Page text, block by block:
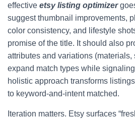
effective etsy listing optimizer
suggest thumbnail improvements,
color consistency, and lifestyle
promise of the title. It should also
attributes and variations (materials,
expand match types while
holistic approach transforms
to keyword-and-intent matched.
Iteration matters. Etsy surfaces